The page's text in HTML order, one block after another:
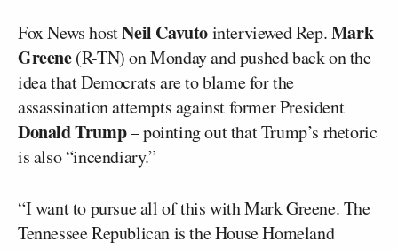
Fox News hostNeil Cavutointerviewed Rep.Mark
Greene(R-TN) on Monday and pushed back on the
idea that Democrats are to blame for the
assassination attempts against former President
Donald Trump– pointing out that Trump’s rhetoric
is also “incendiary.”
“I want to pursue all of this with Mark Greene. The
Tennessee Republican is the House Homeland